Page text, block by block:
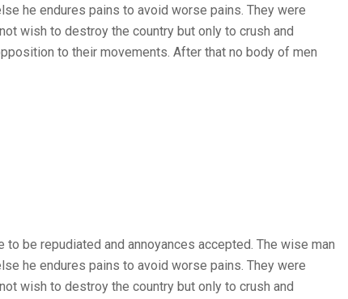
he endures pains to avoid worse pains. They were
wish to destroy the country but only to crush and
to their movements. After that no body of men
be repudiated and annoyances accepted. The wise man
he endures pains to avoid worse pains. They were
wish to destroy the country but only to crush and